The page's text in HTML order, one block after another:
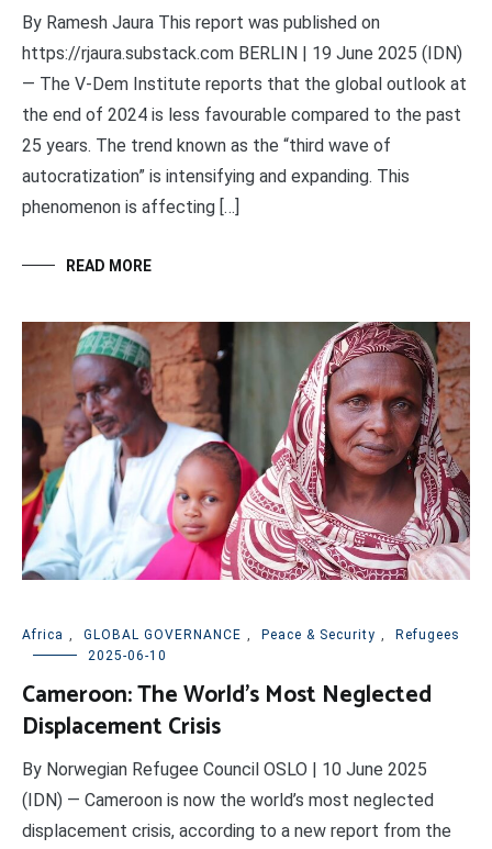
By Ramesh Jaura This report was published on
https://rjaura.substack.com BERLIN | 19 June 2025 (IDN)
— The V-Dem Institute reports that the global outlook at
the end of 2024 is less favourable compared to the past
25 years. The trend known as the “third wave of
autocratization” is intensifying and expanding. This
phenomenon is affecting […]
READ MORE
Africa GLOBAL GOVERNANCE Peace & Security
Refugees
2025-06-10
Cameroon: The World’s Most Neglected
Displacement Crisis
By Norwegian Refugee Council OSLO | 10 June 2025
(IDN) — Cameroon is now the world’s most neglected
displacement crisis, according to a new report from the